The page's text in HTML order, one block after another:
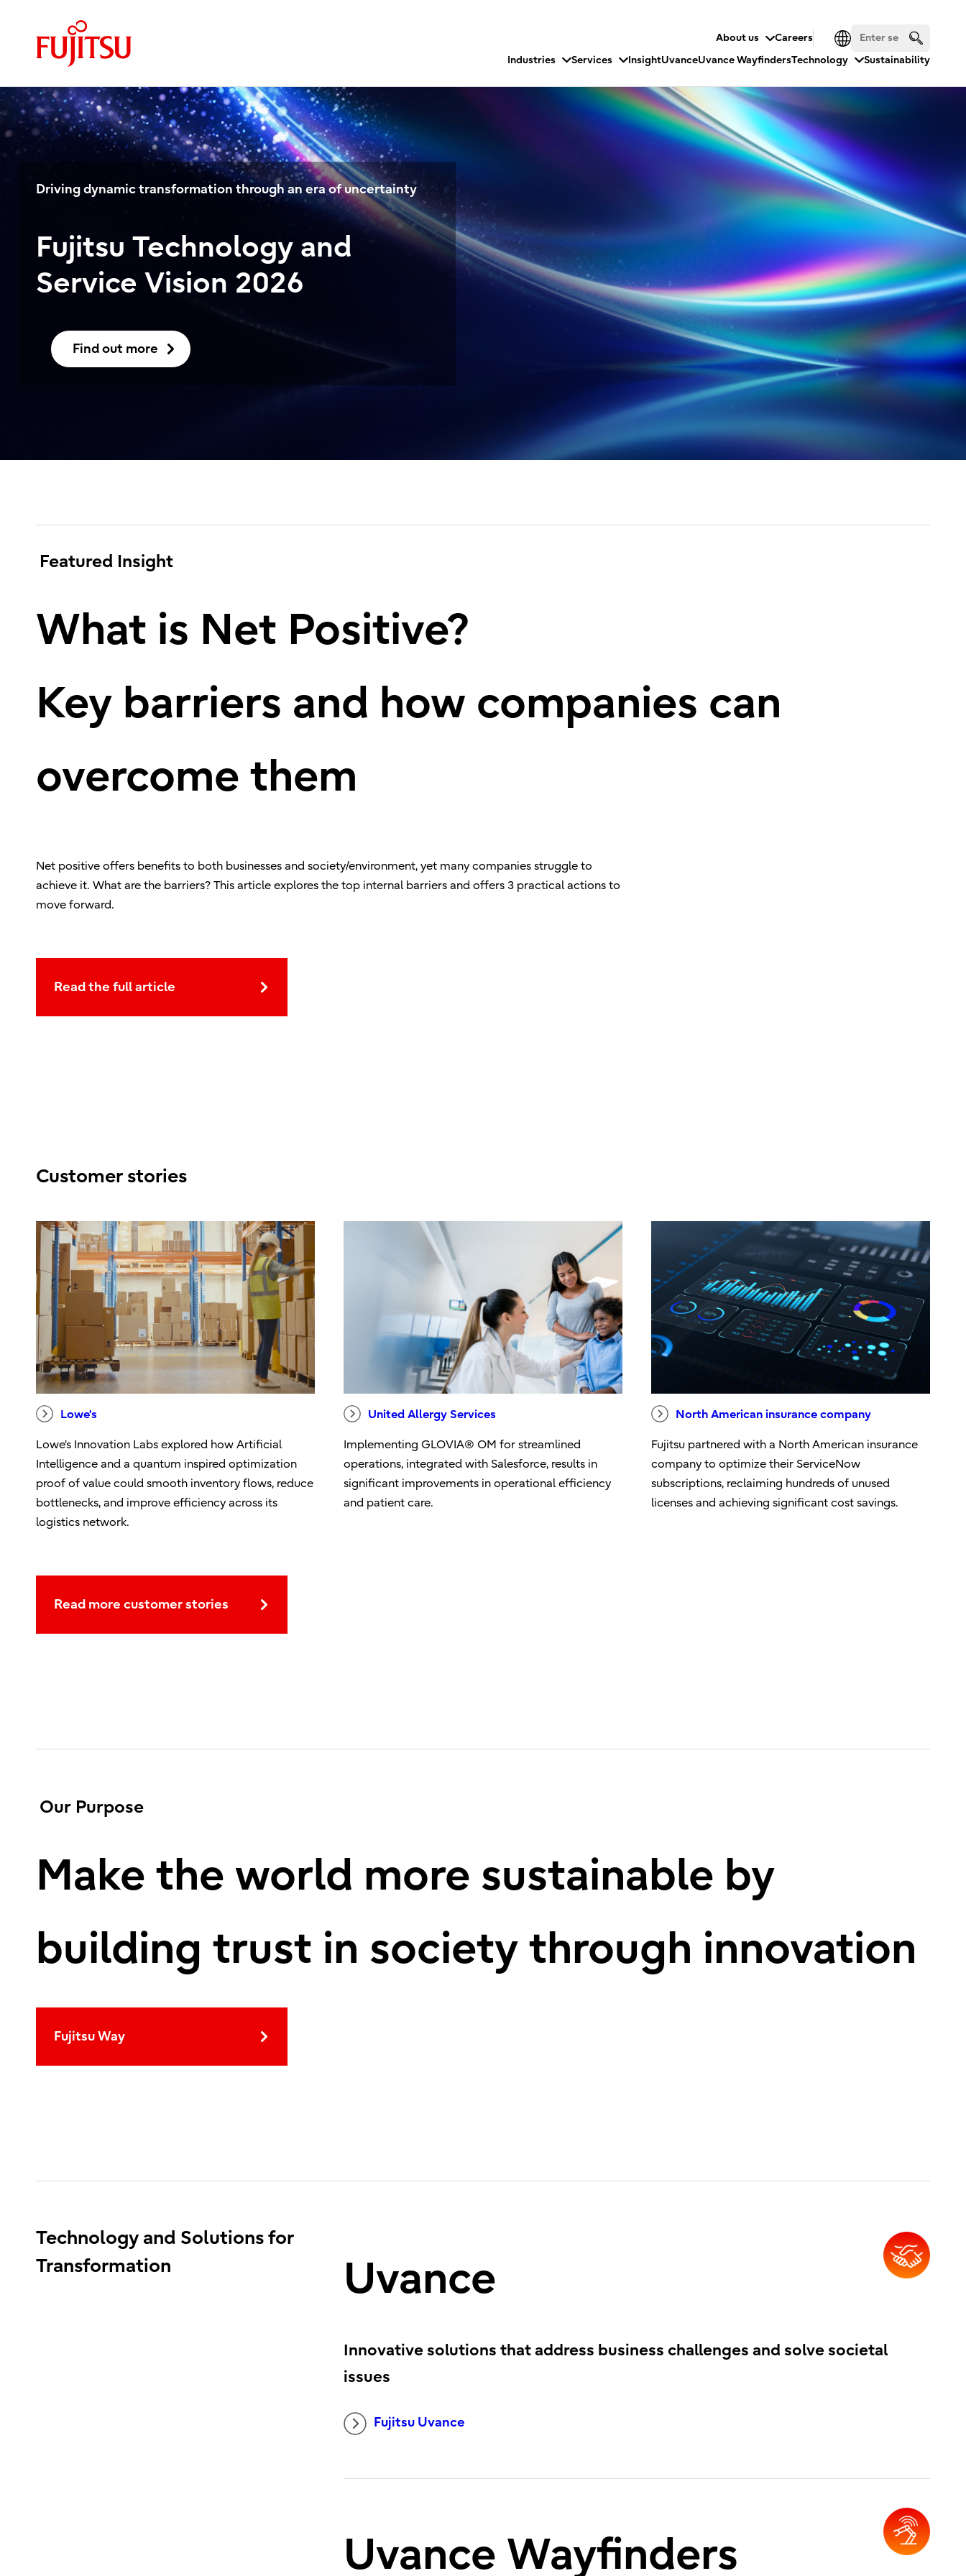
About us
Careers
Industries
Services InsightUvanceUvance WayfindersTechnology Sustainability
Driving dynamic transformation through an era of uncertainty
Fujitsu Technology and
Service Vision 2026
Find out more
Featured Insight
What is Net Positive?
Key barriers and how companies can
overcome them
Net positive offers benefits to both businesses and society/environment, yet many companies struggle to
achieve it. What are the barriers? This article explores the top internal barriers and offers 3 practical actions to
move forward.
Read the full article
Customer stories
Lowe’s
Lowe’s Innovation Labs explored how Artificial
Intelligence and a quantum inspired optimization
proof of value could smooth inventory flows, reduce
bottlenecks, and improve efficiency across its
logistics network.
United Allergy Services
Implementing GLOVIA® OM for streamlined
operations, integrated with Salesforce, results in
significant improvements in operational efficiency
and patient care.
North American insurance company
Fujitsu partnered with a North American insurance
company to optimize their ServiceNow
subscriptions, reclaiming hundreds of unused
licenses and achieving significant cost savings.
Read more customer stories
Our Purpose
Make the world more sustainable by
building trust in society through innovation
Fujitsu Way
Technology and Solutions for
Transformation
Uvance
Innovative solutions that address business challenges and solve societal
issues
Fujitsu Uvance
Uvance Wayfinders